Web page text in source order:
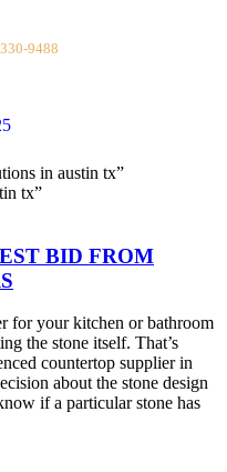
9488
in austin tx”
tx”
BID FROM
for your kitchen or bathroom
the stone itself. That’s
countertop supplier in
about the stone design
if a particular stone has